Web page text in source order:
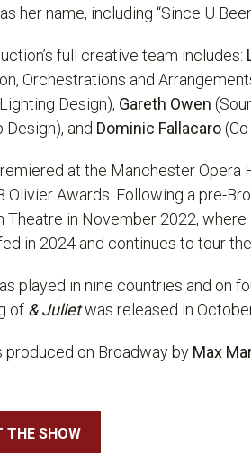
her name, including “Since U Been
full creative team includes:
Orchestrations and
Design), Gareth Owen
Design), and Dominic Fallacaro
at the Manchester Opera
Olivier Awards. Following a pre-
Theatre in November 2022,
in 2024 and continues to tour
played in nine countries and on
of & Julietwas released in
produced on Broadway by Max
THE SHOW